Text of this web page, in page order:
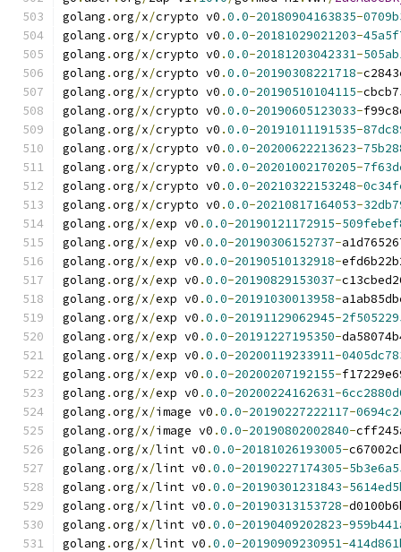
golang .org/x/crypto v0 .0.0-20180904163835-
golang .org/x/crypto v0 .0.0-20181029021203-
golang .org/x/crypto v0 .0.0-20181203042331-
golang .org/x/crypto v0 .0.0-20190308221718-
golang .org/x/crypto v0 .0.0-20190510104115-
golang .org/x/crypto v0 .0.0-20190605123033-
golang .org/x/crypto v0 .0.0-20191011191535-
golang .org/x/crypto v0 .0.0-20200622213623-
golang .org/x/crypto v0 .0.0-20201002170205-
golang .org/x/crypto v0 .0.0-20210322153248-
golang .org/x/crypto v0 .0.0-20210817164053-
golang .org/x/exp v0 .0.0-20190121172915-
golang .org/x/exp v0 .0.0-20190306152737-
golang .org/x/exp v0 .0.0-20190510132918-
golang .org/x/exp v0 .0.0-20190829153037-
golang .org/x/exp v0 .0.0-20191030013958-
golang .org/x/exp v0 .0.0-20191129062945-
golang .org/x/exp v0 .0.0-20191227195350-
golang .org/x/exp v0 .0.0-20200119233911-
golang .org/x/exp v0 .0.0-20200207192155-
golang .org/x/exp v0 .0.0-20200224162631-
golang .org/x/image v0 .0.0-20190227222117-
golang .org/x/image v0 .0.0-20190802002840-
golang .org/x/lint v0 .0.0-20181026193005-
golang .org/x/lint v0 .0.0-20190227174305-
golang .org/x/lint v0 .0.0-20190301231843-
golang .org/x/lint v0 .0.0-20190313153728-
golang .org/x/lint v0 .0.0-20190409202823-
golang .org/x/lint v0 .0.0-20190909230951-